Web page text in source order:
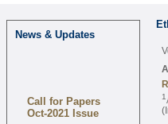
News & Updates
Call for Papers
Oct-2021 Issue
1